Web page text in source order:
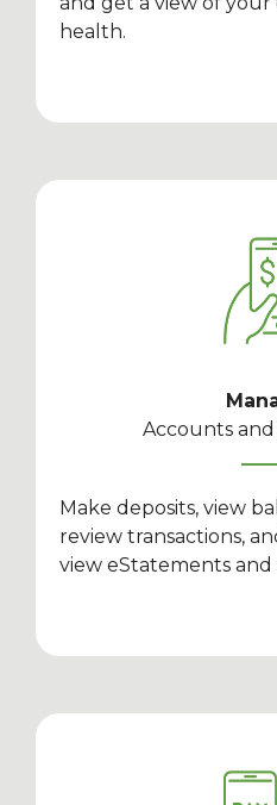
health.
Accounts
Make deposits, view
review transactions,
view eStatements